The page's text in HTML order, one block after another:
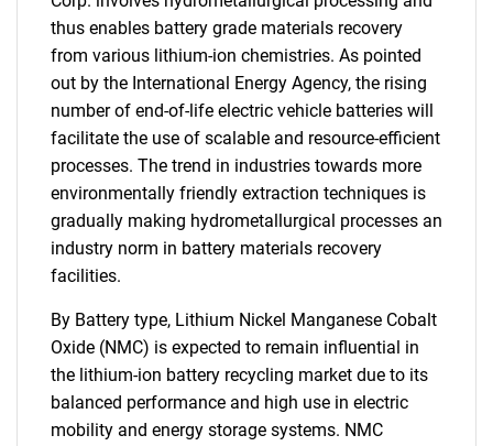
thus enables battery grade materials recovery
from various lithium-ion chemistries. As pointed
out by the International Energy Agency, the rising
number of end-of-life electric vehicle batteries will
facilitate the use of scalable and resource-efficient
processes. The trend in industries towards more
environmentally friendly extraction techniques is
gradually making hydrometallurgical processes an
industry norm in battery materials recovery
facilities.
By Battery type, Lithium Nickel Manganese Cobalt
Oxide (NMC) is expected to remain influential in
the lithium-ion battery recycling market due to its
balanced performance and high use in electric
mobility and energy storage systems. NMC